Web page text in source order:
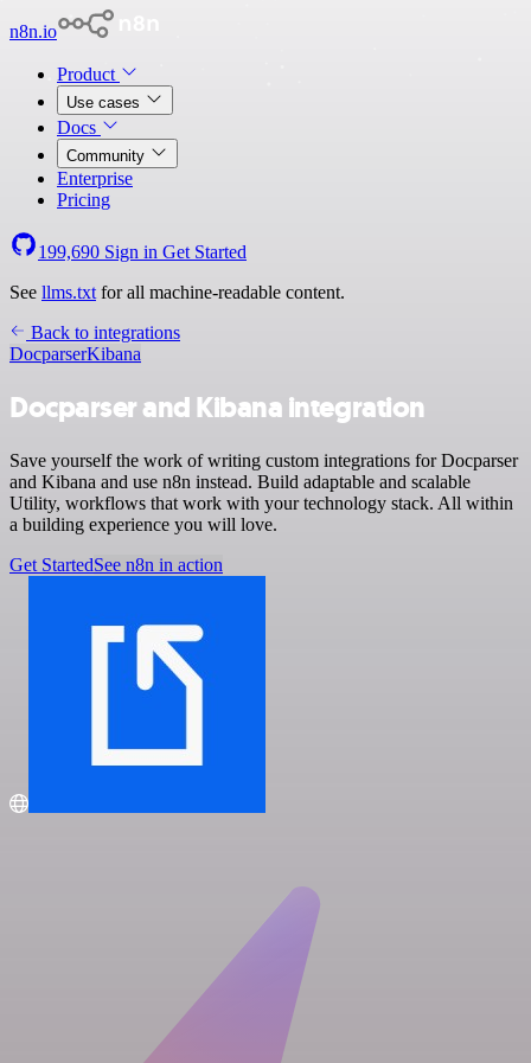
n8n.io
Product
Use cases
Docs
Community
Enterprise
Pricing
199,690 Sign in Get Started
See llms.txt for all machine-readable content.
Back to integrations
DocparserKibana
Docparser and Kibana integration
Save yourself the work of writing custom integrations for Docparser
and Kibana and use n8n instead. Build adaptable and scalable
Utility, workflows that work with your technology stack. All within
a building experience you will love.
Get StartedSee n8n in action